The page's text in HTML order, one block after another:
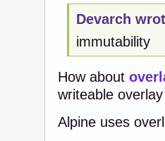
Devarch
immutability
How about
writeable
Alpine uses